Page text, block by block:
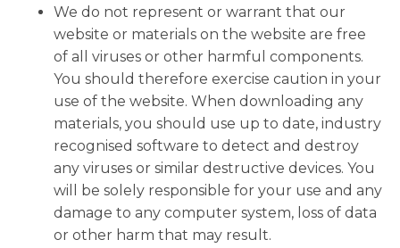
We do not represent or warrant that our
website or materials on the website are free
of all viruses or other harmful components.
You should therefore exercise caution in your
use of the website. When downloading any
materials, you should use up to date, industry
recognised software to detect and destroy
any viruses or similar destructive devices. You
will be solely responsible for your use and any
damage to any computer system, loss of data
or other harm that may result.